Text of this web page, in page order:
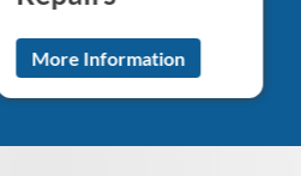
More Information